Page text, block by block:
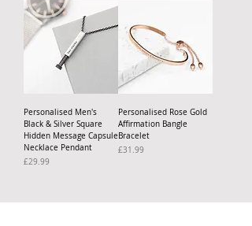
Personalised Men's
Black & Silver Square
Hidden Message Capsule
Necklace Pendant
Price
£29.99
Personalised Rose Gold
Affirmation Bangle
Bracelet
Price
£31.99